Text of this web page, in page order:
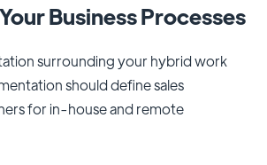
Business Processes
surrounding your hybrid work
should definesales
for in-house and remote